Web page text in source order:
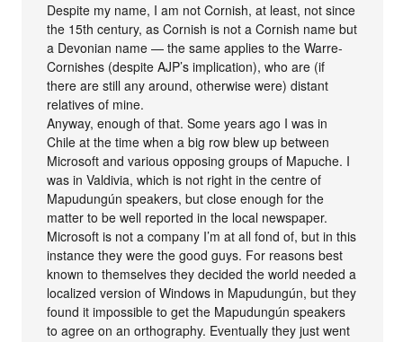
Despite my name, I am not Cornish, at least, not since
the 15th century, as Cornish is not a Cornish name but
a Devonian name — the same applies to the Warre-
Cornishes (despite AJP’s implication), who are (if
there are still any around, otherwise were) distant
relatives of mine.
Anyway, enough of that. Some years ago I was in
Chile at the time when a big row blew up between
Microsoft and various opposing groups of Mapuche. I
was in Valdivia, which is not right in the centre of
Mapudungún speakers, but close enough for the
matter to be well reported in the local newspaper.
Microsoft is not a company I’m at all fond of, but in this
instance they were the good guys. For reasons best
known to themselves they decided the world needed a
localized version of Windows in Mapudungún, but they
found it impossible to get the Mapudungún speakers
to agree on an orthography. Eventually they just went